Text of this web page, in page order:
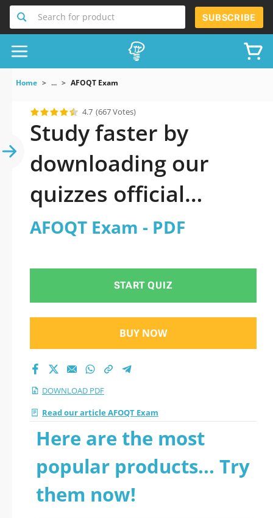
Search for product SUBSCRIBE
Home ... AFOQT Exam
4.7 (667 Votes)
Study faster by
downloading our
quizzes official
updated AFOQT
AFOQT Exam - PDF
START QUIZ
BUY NOW
DOWNLOAD PDF
Read our article AFOQT Exam
Here are the most
popular products... Try
them now!